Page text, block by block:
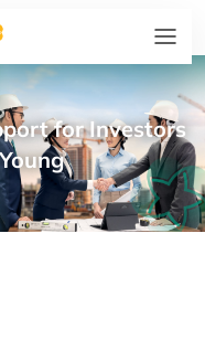
for Investors